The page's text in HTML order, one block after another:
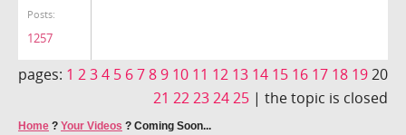
Posts:
1257
pages: 1 234 5 6789 10 11 12 13 14 15 16 17 18 1920
21 22232425 | the topic is closed
Home ? Your Videos ? Coming Soon...